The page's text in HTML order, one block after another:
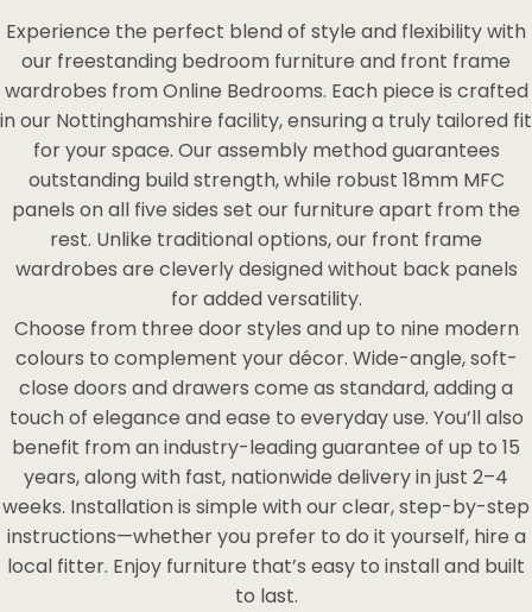
Experience the perfect blend of style and flexibility with
our freestanding bedroom furniture and front frame
wardrobes from Online Bedrooms. Each piece is crafted
in our Nottinghamshire facility, ensuring a truly tailored fit
for your space. Our assembly method guarantees
outstanding build strength, while robust 18mm MFC
panels on all five sides set our furniture apart from the
rest. Unlike traditional options, our front frame
wardrobes are cleverly designed without back panels
for added versatility.
Choose from three door styles and up to nine modern
colours to complement your décor. Wide-angle, soft-
close doors and drawers come as standard, adding a
touch of elegance and ease to everyday use. You’ll also
benefit from an industry-leading guarantee of up to 15
years, along with fast, nationwide delivery in just 2–4
weeks. Installation is simple with our clear, step-by-step
instructions—whether you prefer to do it yourself, hire a
local fitter. Enjoy furniture that’s easy to install and built
to last.